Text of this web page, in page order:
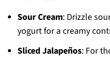
Sour Cream: Drizzle
yogurt for a creamy
Sliced Jalapeños: For